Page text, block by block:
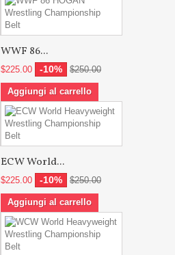
WWF 86...
$225.00 -10% $250.00
Aggiungi al carrello
ECW World...
$225.00 -10% $250.00
Aggiungi al carrello